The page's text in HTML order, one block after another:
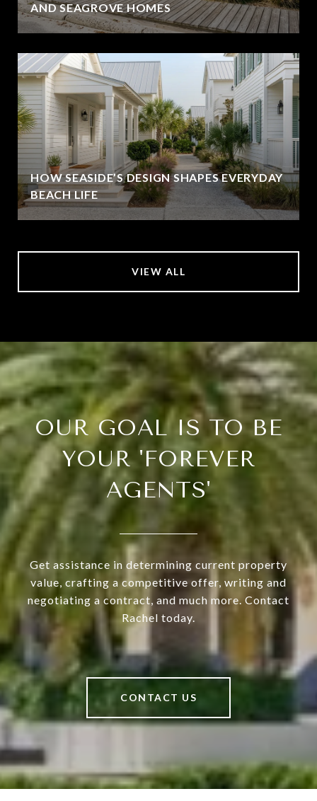
AND SEAGROVE HOMES
HOW SEASIDE’S DESIGN SHAPES EVERYDAY
BEACH LIFE
VIEW ALL
OUR GOAL IS TO BE
YOUR 'FOREVER
AGENTS'
Get assistance in determining current property
value, crafting a competitive offer, writing and
negotiating a contract, and much more. Contact
Rachel today.
CONTACT US